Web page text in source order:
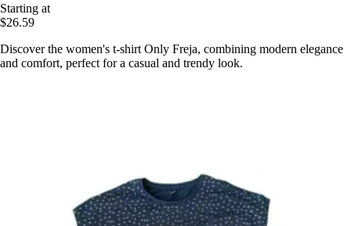
Starting at
$26.59
Discover the women's t-shirt Only Freja, combining modern elegance
and comfort, perfect for a casual and trendy look.